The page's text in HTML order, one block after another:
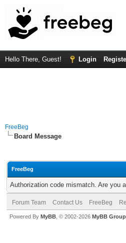
Hello There, Guest! Login
FreeBeg
Board Message
FreeBeg
Authorization code mismatch. Are you
Forum Team Contact Us FreeBeg
Powered By MyBB , © 2002-2026 MyBB Group